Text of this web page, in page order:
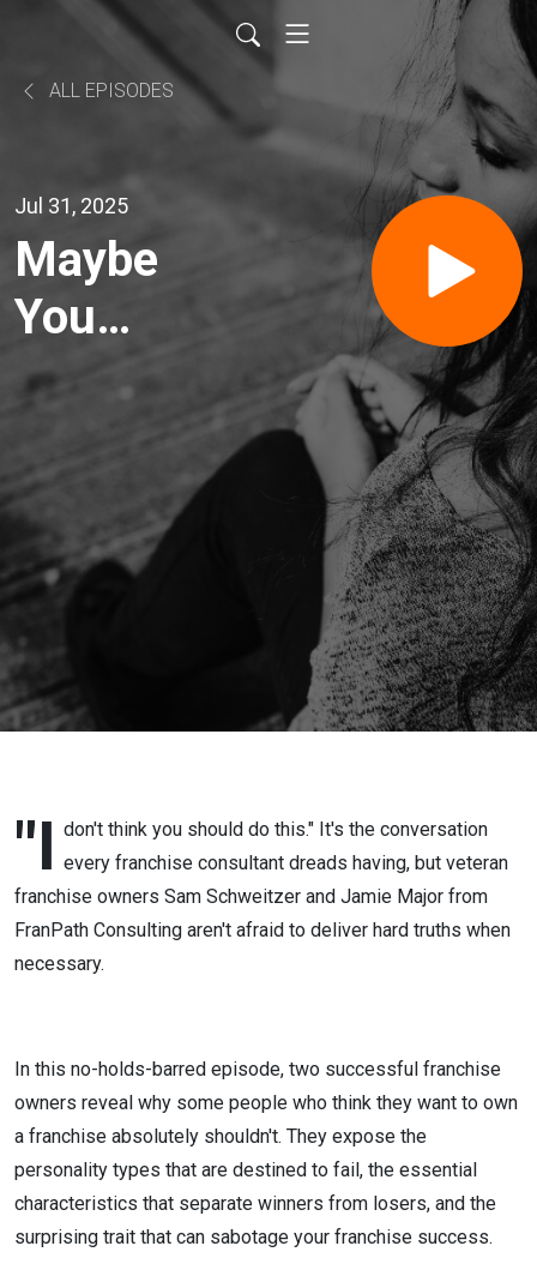
ALL EPISODES
Jul 31, 2025
Maybe
You
Shouldn't
Franchise
"I don't think you should do this." It's the conversation
every franchise consultant dreads having, but veteran
franchise owners Sam Schweitzer and Jamie Major from
FranPath Consulting aren't afraid to deliver hard truths when
necessary.
In this no-holds-barred episode, two successful franchise
owners reveal why some people who think they want to own
a franchise absolutely shouldn't. They expose the
personality types that are destined to fail, the essential
characteristics that separate winners from losers, and the
surprising trait that can sabotage your franchise success.